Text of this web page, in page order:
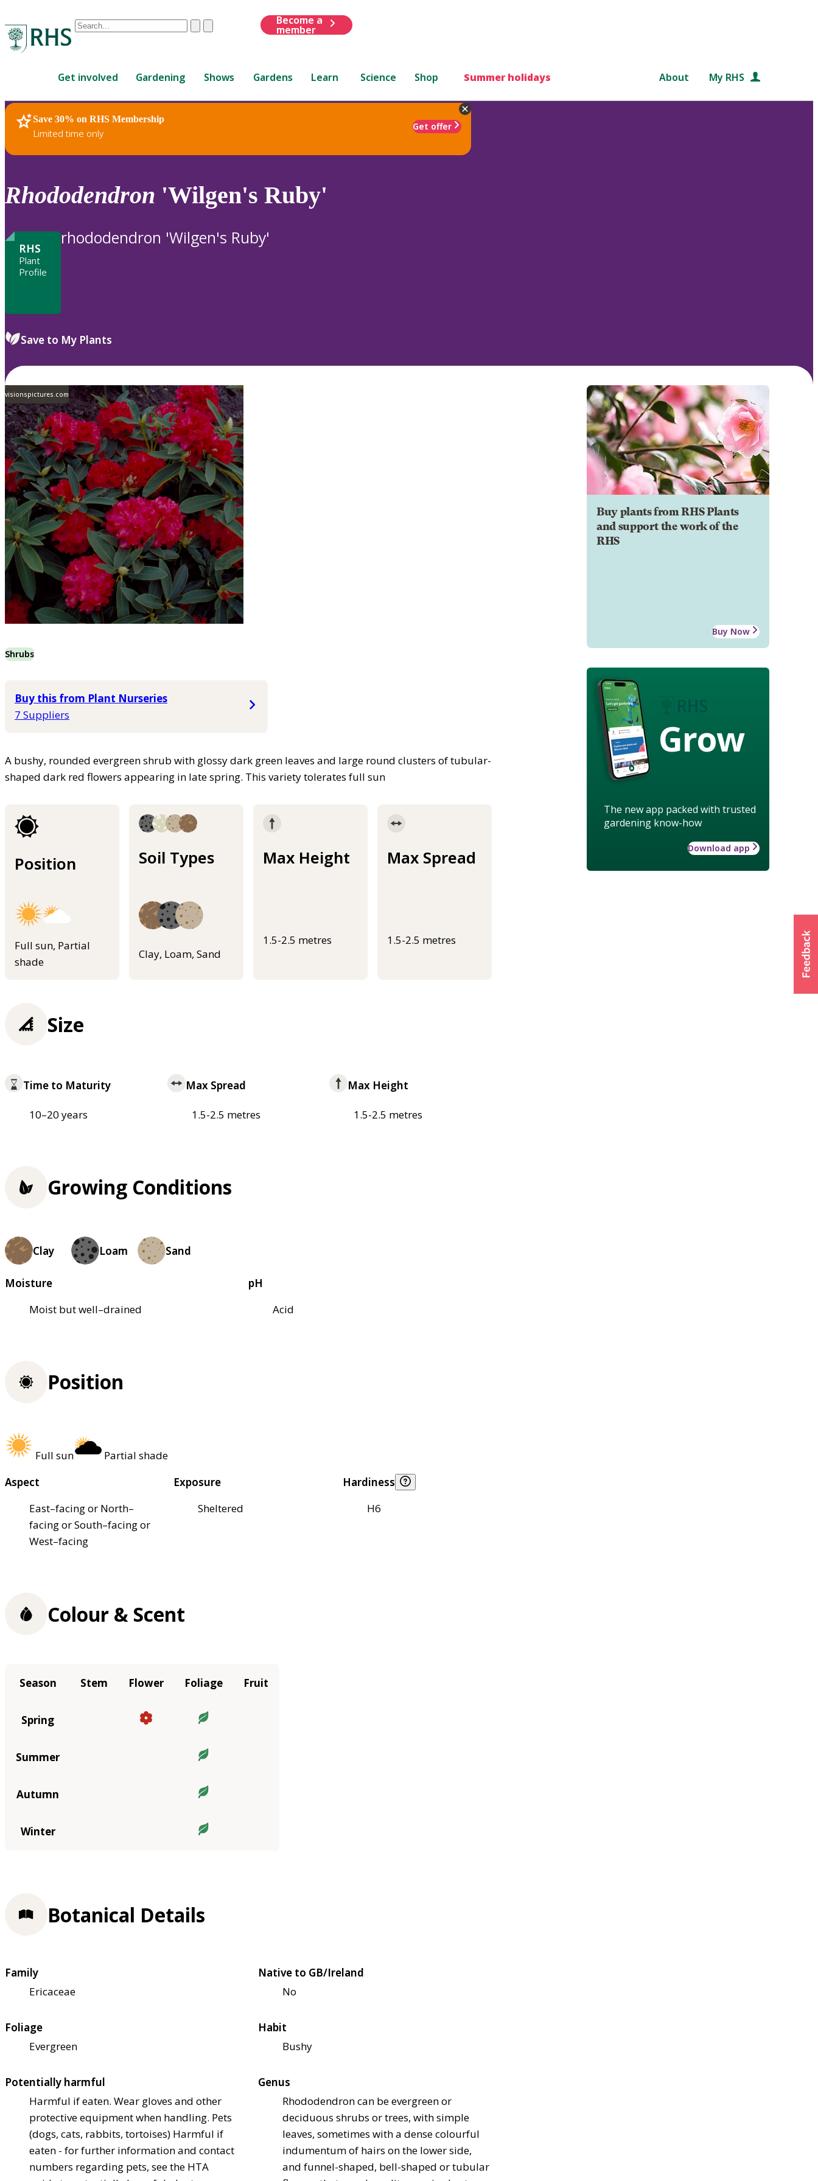
Conduct
are
up
and
down
to
review
to
ClearSubmit
Become a
member
Get involved Gardening Shows Gardens Learn Science Shop Summer holidays About My RHS
Save 30% on RHS Membership
Limited time only
Get offer
RHS Home Plants
Rhododendron 'Wilgen's Ruby'
RHS
Plant
Profile
rhododendron 'Wilgen's Ruby'
Save to My Plants
visionspictures.com
Shrubs
Buy this from Plant Nurseries
7 Suppliers
A bushy, rounded evergreen shrub with glossy dark green leaves and large round clusters of tubular-
shaped dark red flowers appearing in late spring. This variety tolerates full sun
Position
Full sun, Partial
shade
Soil Types
Clay, Loam, Sand
Max Height
1.5-2.5 metres
Max Spread
1.5-2.5 metres
Buy plants from RHS Plants
and support the work of the
RHS
Buy Now
Grow
The new app packed with trusted
gardening know-how
Download app
Size
Time to Maturity
10–20 years
Max Spread
1.5-2.5 metres
Max Height
1.5-2.5 metres
Growing Conditions
Clay Loam Sand
Moisture
Moist but well–drained
pH
Acid
Position
Full sun
Partial shade
Aspect
East–facing or North–
facing or South–facing or
West–facing
Exposure
Sheltered
Hardiness
H6
Colour & Scent
Season Stem Flower Foliage Fruit
Spring
Summer
Autumn
Winter
Botanical Details
Family
Ericaceae
Native to GB/Ireland
No
Foliage
Evergreen
Habit
Bushy
Potentially harmful
Harmful if eaten. Wear gloves and other
protective equipment when handling. Pets
(dogs, cats, rabbits, tortoises) Harmful if
eaten - for further information and contact
numbers regarding pets, see the HTA
Genus
Rhododendron can be evergreen or
deciduous shrubs or trees, with simple
leaves, sometimes with a dense colourful
indumentum of hairs on the lower side,
and funnel-shaped, bell-shaped or tubular